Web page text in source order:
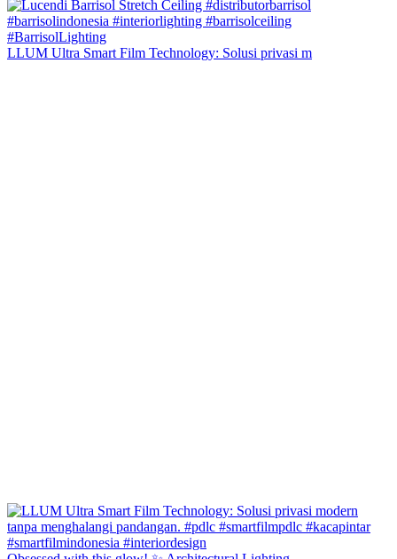
LLUM Ultra Smart Film Technology: Solusi privasi m